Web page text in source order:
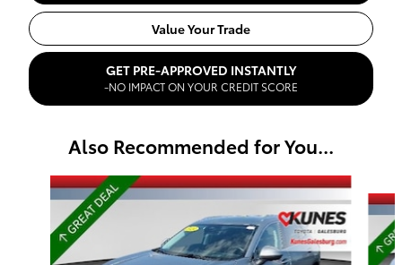
Value Your Trade
GET PRE-APPROVED INSTANTLY
-NO IMPACT ON YOUR CREDIT SCORE
Also Recommended for You...
Slide 1 of 6